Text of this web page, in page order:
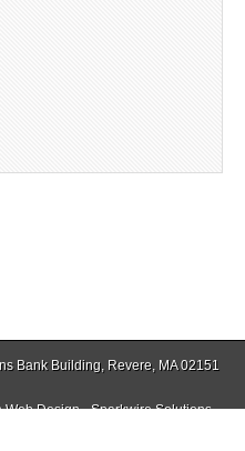
Bank Building, Revere, MA 02151
Web Design - Sparkwire Solutions